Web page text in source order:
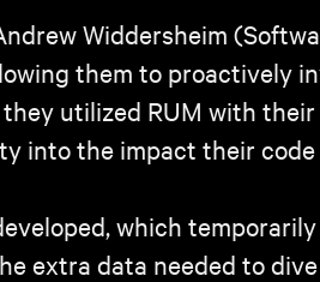
Widdersheim
them to proactively
utilized RUM with
into the impact their
which
extra data needed to